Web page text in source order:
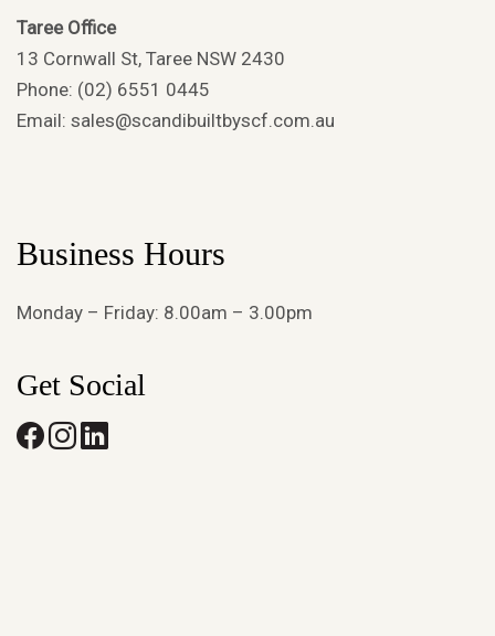
Taree Office
13 Cornwall St, Taree NSW 2430
Phone: (02) 6551 0445
Email: sales@scandibuiltbyscf.com.au
Business Hours
Monday – Friday: 8.00am – 3.00pm
Get Social